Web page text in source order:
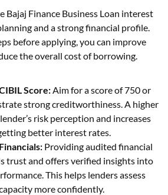
Bajaj Finance Business Loan interest
and a strong financial profile.
before applying, you can improve
the overall cost of borrowing.
Score:Aim for a score of 750 or
strong creditworthiness. A higher
risk perception and increases
better interest rates.
Providing audited financial
trust and offers verified insights into
This helps lenders assess
more confidently.